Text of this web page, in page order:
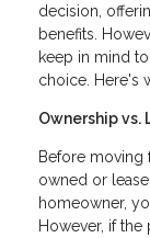
decision,
benefits.
keep in mind
choice. Here's
Ownership vs.
Before moving
owned or
homeowner,
However, if